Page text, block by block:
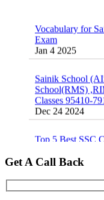
Jan 4 2025
Sainik School
Classes 95410-
Dec 24 2024
Top 5 Best SSC
Quick Revision
Get A Call Back